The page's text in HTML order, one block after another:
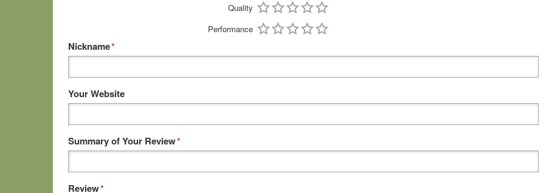
Quality
Performance
*
Nickname
Your Website
*
Summary of Your Review
*
Review